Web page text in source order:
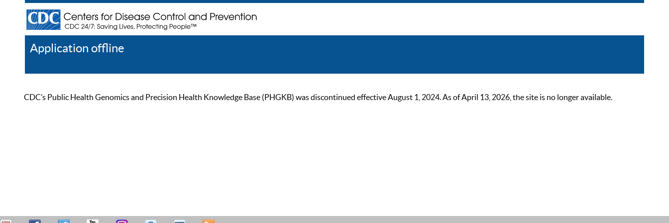
Application offline
CDC’s Public Health Genomics and Precision Health Knowledge Base (PHGKB) was discontinued effective August 1, 2024. As of April 13, 2026, the site is no longer available.